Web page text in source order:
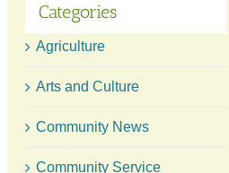
Categories
Agriculture
Arts and Culture
Community News
Community Service